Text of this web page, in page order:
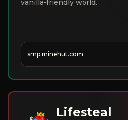
vanilla-friendly world.
smp.minehut.com
Lifesteal